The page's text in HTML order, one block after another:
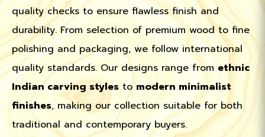
quality checks to ensure flawless finish and
durability. From selection of premium wood to fine
polishing and packaging, we follow international
quality standards. Our designs range from ethnic
Indian carving styles to modern minimalist
finishes, making our collection suitable for both
traditional and contemporary buyers.